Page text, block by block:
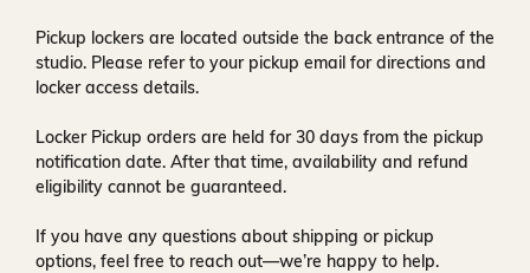
Pickup lockers are located outside the back entrance of the
studio. Please refer to your pickup email for directions and
locker access details.
Locker Pickup orders are held for30 days from the pickup
notification date. After that time, availability and refund
eligibility cannot be guaranteed.
If you have any questions about shipping or pickup
options, feel free to reach out—we’re happy to help.